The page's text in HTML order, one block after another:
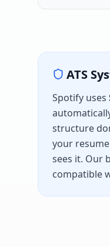
ATS
Spotify uses
structure
your
sees it. Our
compatible